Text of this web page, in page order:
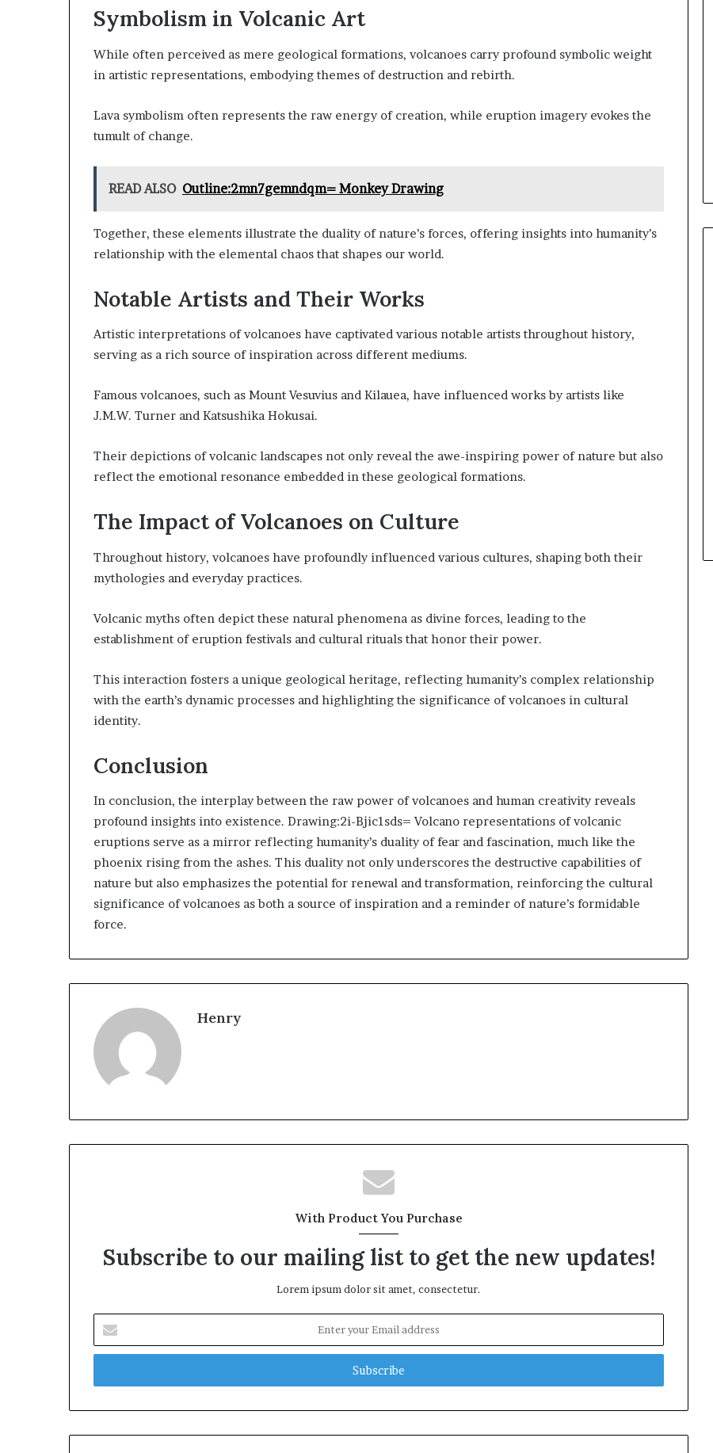
Symbolism in Volcanic Art
While often perceived as mere geological formations, volcanoes carry profound symbolic weight
in artistic representations, embodying themes of destruction and rebirth.
Lava symbolism often represents the raw energy of creation, while eruption imagery evokes the
tumult of change.
READ ALSO Outline:2mn7gemndqm= Monkey Drawing
Together, these elements illustrate the duality of nature’s forces, offering insights into humanity’s
relationship with the elemental chaos that shapes our world.
Notable Artists and Their Works
Artistic interpretations of volcanoes have captivated various notable artists throughout history,
serving as a rich source of inspiration across different mediums.
Famous volcanoes, such as Mount Vesuvius and Kilauea, have influenced works by artists like
J.M.W. Turner and Katsushika Hokusai.
Their depictions of volcanic landscapes not only reveal the awe-inspiring power of nature but also
reflect the emotional resonance embedded in these geological formations.
The Impact of Volcanoes on Culture
Throughout history, volcanoes have profoundly influenced various cultures, shaping both their
mythologies and everyday practices.
Volcanic myths often depict these natural phenomena as divine forces, leading to the
establishment of eruption festivals and cultural rituals that honor their power.
This interaction fosters a unique geological heritage, reflecting humanity’s complex relationship
with the earth’s dynamic processes and highlighting the significance of volcanoes in cultural
identity.
Conclusion
In conclusion, the interplay between the raw power of volcanoes and human creativity reveals
profound insights into existence. Drawing:2i-Bjic1sds= Volcano representations of volcanic
eruptions serve as a mirror reflecting humanity’s duality of fear and fascination, much like the
phoenix rising from the ashes. This duality not only underscores the destructive capabilities of
nature but also emphasizes the potential for renewal and transformation, reinforcing the cultural
significance of volcanoes as both a source of inspiration and a reminder of nature’s formidable
force.
Henry
With Product You Purchase
Subscribe to our mailing list to get the new updates!
Lorem ipsum dolor sit amet, consectetur.
your
Email